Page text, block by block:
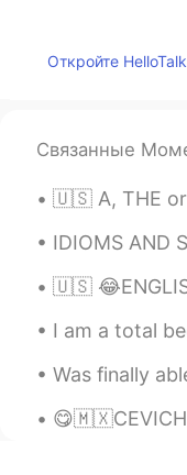
EN KR
@일라이 Eli
learning
Korea. I
been
should
dropped it
Alia 알리아
Откройте
Связанные
🇺🇸 A, THE or no article Article
IDIOMS AND SAYINGS 🇺🇸🇲🇽🇫🇷
🇺🇸 😂ENGLISH DIALOGUE
I am a total beginner in Korean. I
Was finally able to meet my niece
😋🇲🇽CEVICHE A LA